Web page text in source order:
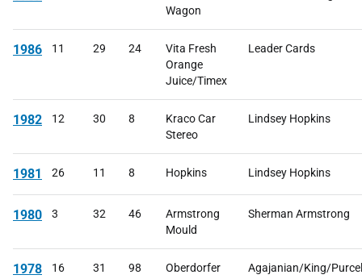
Wagon
1986 11 29 24
Vita Fresh
Orange
Juice/Timex
Leader Cards
1982 12 30 8
Kraco Car
Stereo
Lindsey Hopkins
1981 26 11 8 Hopkins Lindsey Hopkins
1980 3 32 46
Armstrong
Mould
Sherman Armstrong
1978 16 31 98 Oberdorfer Agajanian/King/